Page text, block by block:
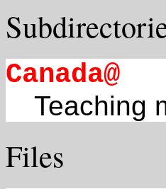
Canada@
Teaching
Files